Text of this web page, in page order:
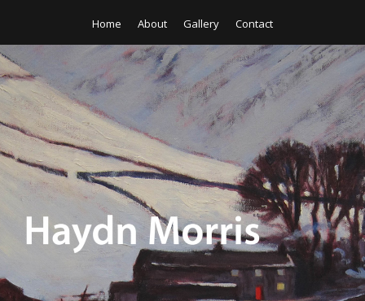
Home About Gallery Contact